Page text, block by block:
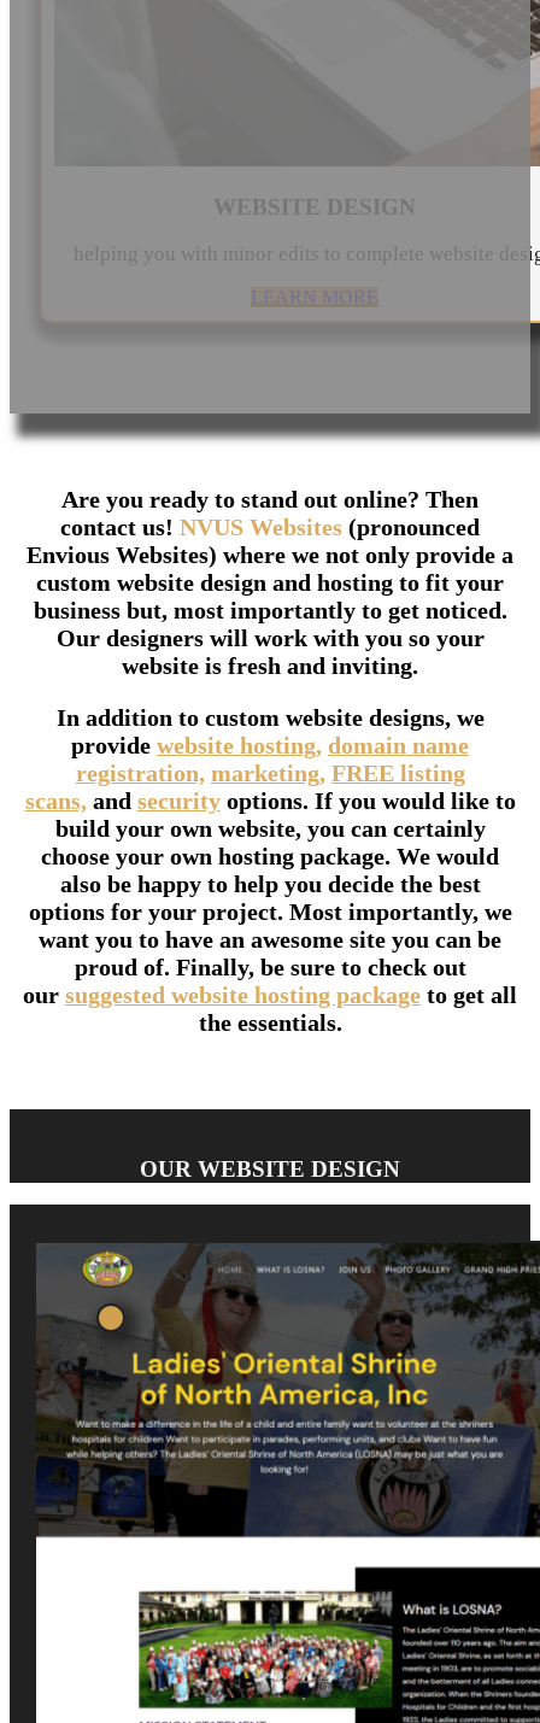
WEBSITE DESIGN
helping you with minor edits to complete website
LEARN MORE
Are you ready to stand out online? Then
contact us! NVUS Websites (pronounced
Envious Websites) where we not only provide a
custom website design and hosting to fit your
business but, most importantly to get noticed.
Our designers will work with you so your
website is fresh and inviting.
In addition to custom website designs, we
provide website hosting, domain name
registration, marketing, FREE listing
scans,and securityoptions. If you would like to
build your own website, you can certainly
choose your own hosting package. We would
also be happy to help you decide the best
options for your project. Most importantly, we
want you to have an awesome site you can be
proud of. Finally, be sure to check out
our suggested website hosting package to get all
the essentials.
OUR WEBSITE DESIGN